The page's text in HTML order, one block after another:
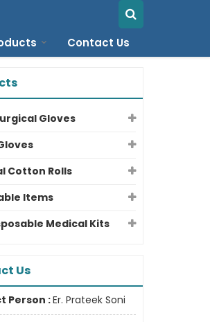
Contact Us
Gloves
Cotton Rolls
Items
Medical Kits
Us
Person :Er. Prateek Soni